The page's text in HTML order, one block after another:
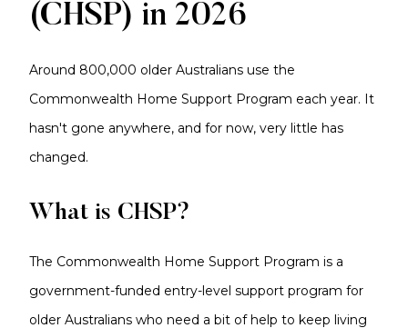
(CHSP) in 2026
Around 800,000 older Australians use the
Commonwealth Home Support Program each year. It
hasn't gone anywhere, and for now, very little has
changed.
What is CHSP?
The Commonwealth Home Support Program is a
government-funded entry-level support program for
older Australians who need a bit of help to keep living